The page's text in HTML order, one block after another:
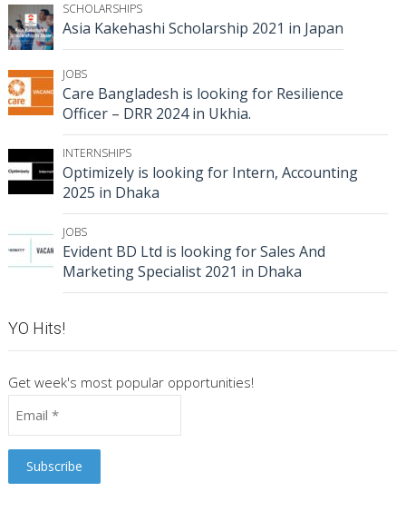
SCHOLARSHIPS
Asia Kakehashi Scholarship 2021 in Japan
JOBS
Care Bangladesh is looking for Resilience
Officer – DRR 2024 in Ukhia.
INTERNSHIPS
Optimizely is looking for Intern, Accounting
2025 in Dhaka
JOBS
Evident BD Ltd is looking for Sales And
Marketing Specialist 2021 in Dhaka
YO Hits!
Get week's most popular opportunities!